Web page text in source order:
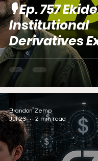
🎙️ Ep. 757
Institutional
Derivatives
(feat. Vitali
Brandon Zemp
Jul 23
2 min read